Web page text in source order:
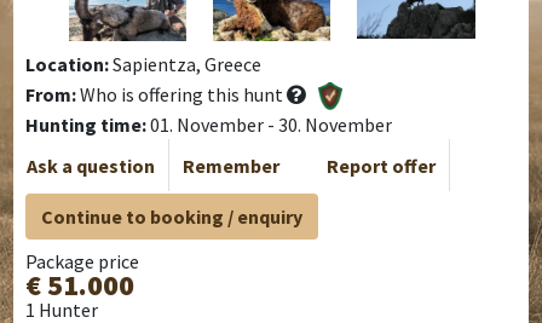
Location:Sapientza, Greece
From:Who is offering this hunt
Hunting time:01. November - 30. November
Ask a question
Remember Report offer
Continue to booking / enquiry
Package price
€ 51.000
1 Hunter